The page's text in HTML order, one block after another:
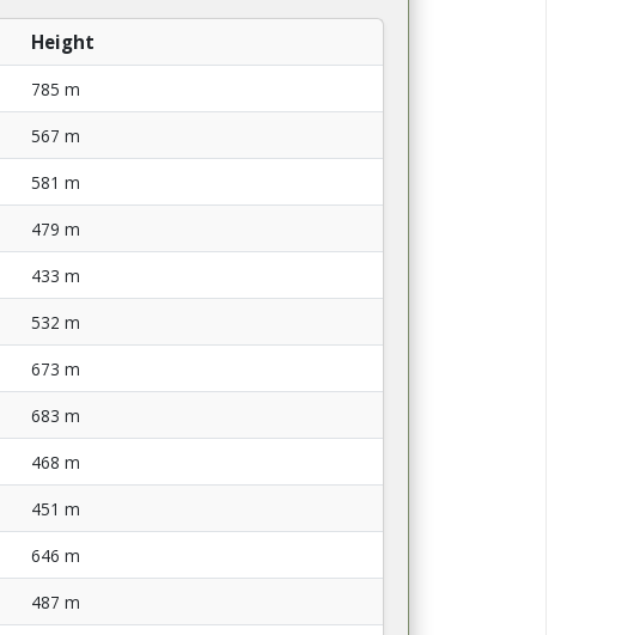
Height
785 m
567 m
581 m
479 m
433 m
532 m
673 m
683 m
468 m
451 m
646 m
487 m